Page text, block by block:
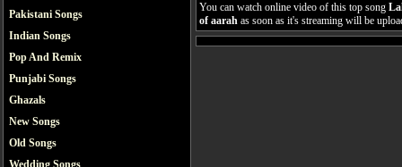
Pakistani Songs
Indian Songs
Pop And Remix
Punjabi Songs
Ghazals
New Songs
Old Songs
Wedding Songs
You can watch online video of this top song
of aarah as soon as it's streaming will be